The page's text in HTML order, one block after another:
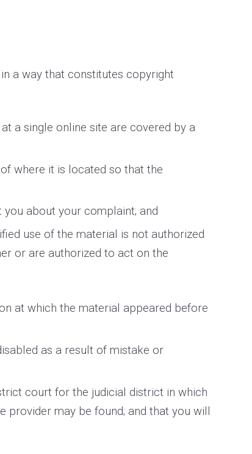
a way that constitutes copyright
a single online site are covered by a
where it is located so that the
about your complaint; and
use of the material is not authorized
or are authorized to act on the
at which the material appeared before
as a result of mistake or
court for the judicial district in which
provider may be found; and that you will